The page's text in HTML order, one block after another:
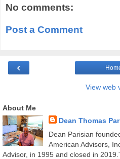
No comments:
Post a Comment
‹
View web
About Me
Dean Thomas
Dean Parisian
American Advisors,
Advisor, in 1995 and closed in